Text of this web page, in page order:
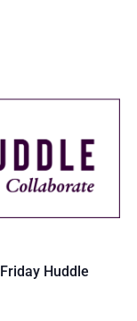
Friday Huddle